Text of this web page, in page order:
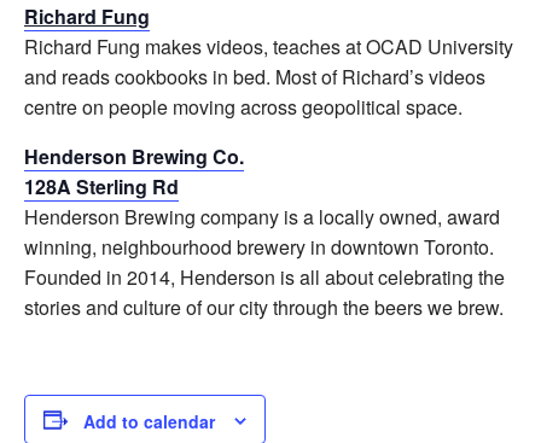
Richard Fung
Richard Fung makes videos, teaches at OCAD University
and reads cookbooks in bed. Most ofRichard’s videos
centre on people moving across geopolitical space.
Henderson Brewing Co.
128A Sterling Rd
Henderson Brewing company is a locally owned, award
winning, neighbourhood brewery in downtown Toronto.
Founded in 2014, Henderson is all about celebrating the
stories and culture of our city through the beers we brew.
Add to calendar